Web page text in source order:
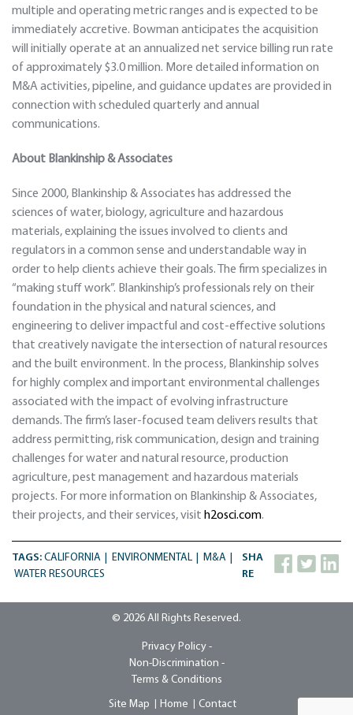
multiple and operating metric ranges and is expected to be
immediately accretive. Bowman anticipates the acquisition
will initially operate at an annualized net service billing run rate
of approximately $3.0 million. More detailed information on
M&A activities, pipeline, and guidance updates are provided in
connection with scheduled quarterly and annual
communications.
About Blankinship & Associates
Since 2000, Blankinship & Associates has addressed the
sciences of water, biology, agriculture and hazardous
materials, explaining the issues involved to clients and
regulators in a common sense and understandable way in
order to help clients achieve their goals. The firm specializes in
“making stuff work”. Blankinship’s professionals rely on their
foundation in the physical and natural sciences, and
engineering to deliver impactful and cost-effective solutions
that creatively navigate the intersection of natural resources
and the built environment. In the process, Blankinship solves
for highly complex and important environmental challenges
associated with the impact of evolving infrastructure
demands. The firm’s laser-focused team delivers results that
address permitting, risk communication, design and training
challenges for water and natural resource, production
agriculture, pest management and hazardous materials
projects. For more information on Blankinship & Associates,
their projects, and their services, visit h2osci.com.
TAGS: CALIFORNIA ENVIRONMENTAL
M&A
WATER RESOURCES
SHA
RE
© 2026 All Rights Reserved.
Privacy Policy -
Non-Discrimination -
Terms & Conditions
Site Map Home Contact